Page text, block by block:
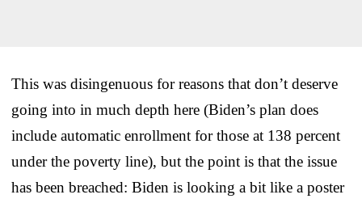
This was disingenuous for reasons that don’t deserve
going into in much depth here (Biden’s plan does
include automatic enrollment for those at 138 percent
under the poverty line), but the point is that the issue
has been breached: Biden is looking a bit like a poster